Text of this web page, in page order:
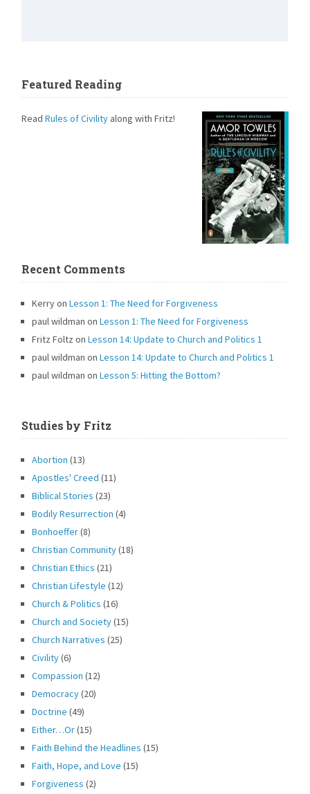
Featured Reading
ReadRules of Civility along with Fritz!
Recent Comments
KerryonLesson 1: The Need for Forgiveness
paul wildman onLesson 1: The Need for Forgiveness
Fritz Foltz on
Lesson 14: Update to Church and Politics 1
paul wildman on
Lesson 14: Update to Church and Politics 1
paul wildman onLesson 5: Hitting the Bottom?
Studies by Fritz
Abortion (13)
Apostles' Creed (11)
Biblical Stories (23)
Bodily Resurrection (4)
Bonhoeffer(8)
Christian Community(18)
Christian Ethics (21)
Christian Lifestyle (12)
Church & Politics (16)
Church and Society(15)
Church Narratives (25)
Civility(6)
Compassion (12)
Democracy(20)
Doctrine (49)
Either…Or(15)
Faith Behind the Headlines (15)
Faith, Hope, and Love (15)
Forgiveness (2)